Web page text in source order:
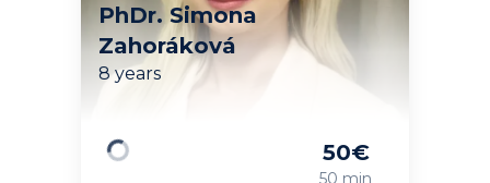
PhDr. Simona
Zahoráková
8 years
50€
50 min